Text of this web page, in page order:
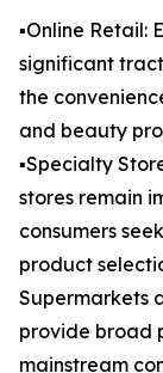
▪️Online Retail:
significant
the
and beauty
▪️Specialty
stores remain
consumers
product
Supermarkets
provide broad
mainstream